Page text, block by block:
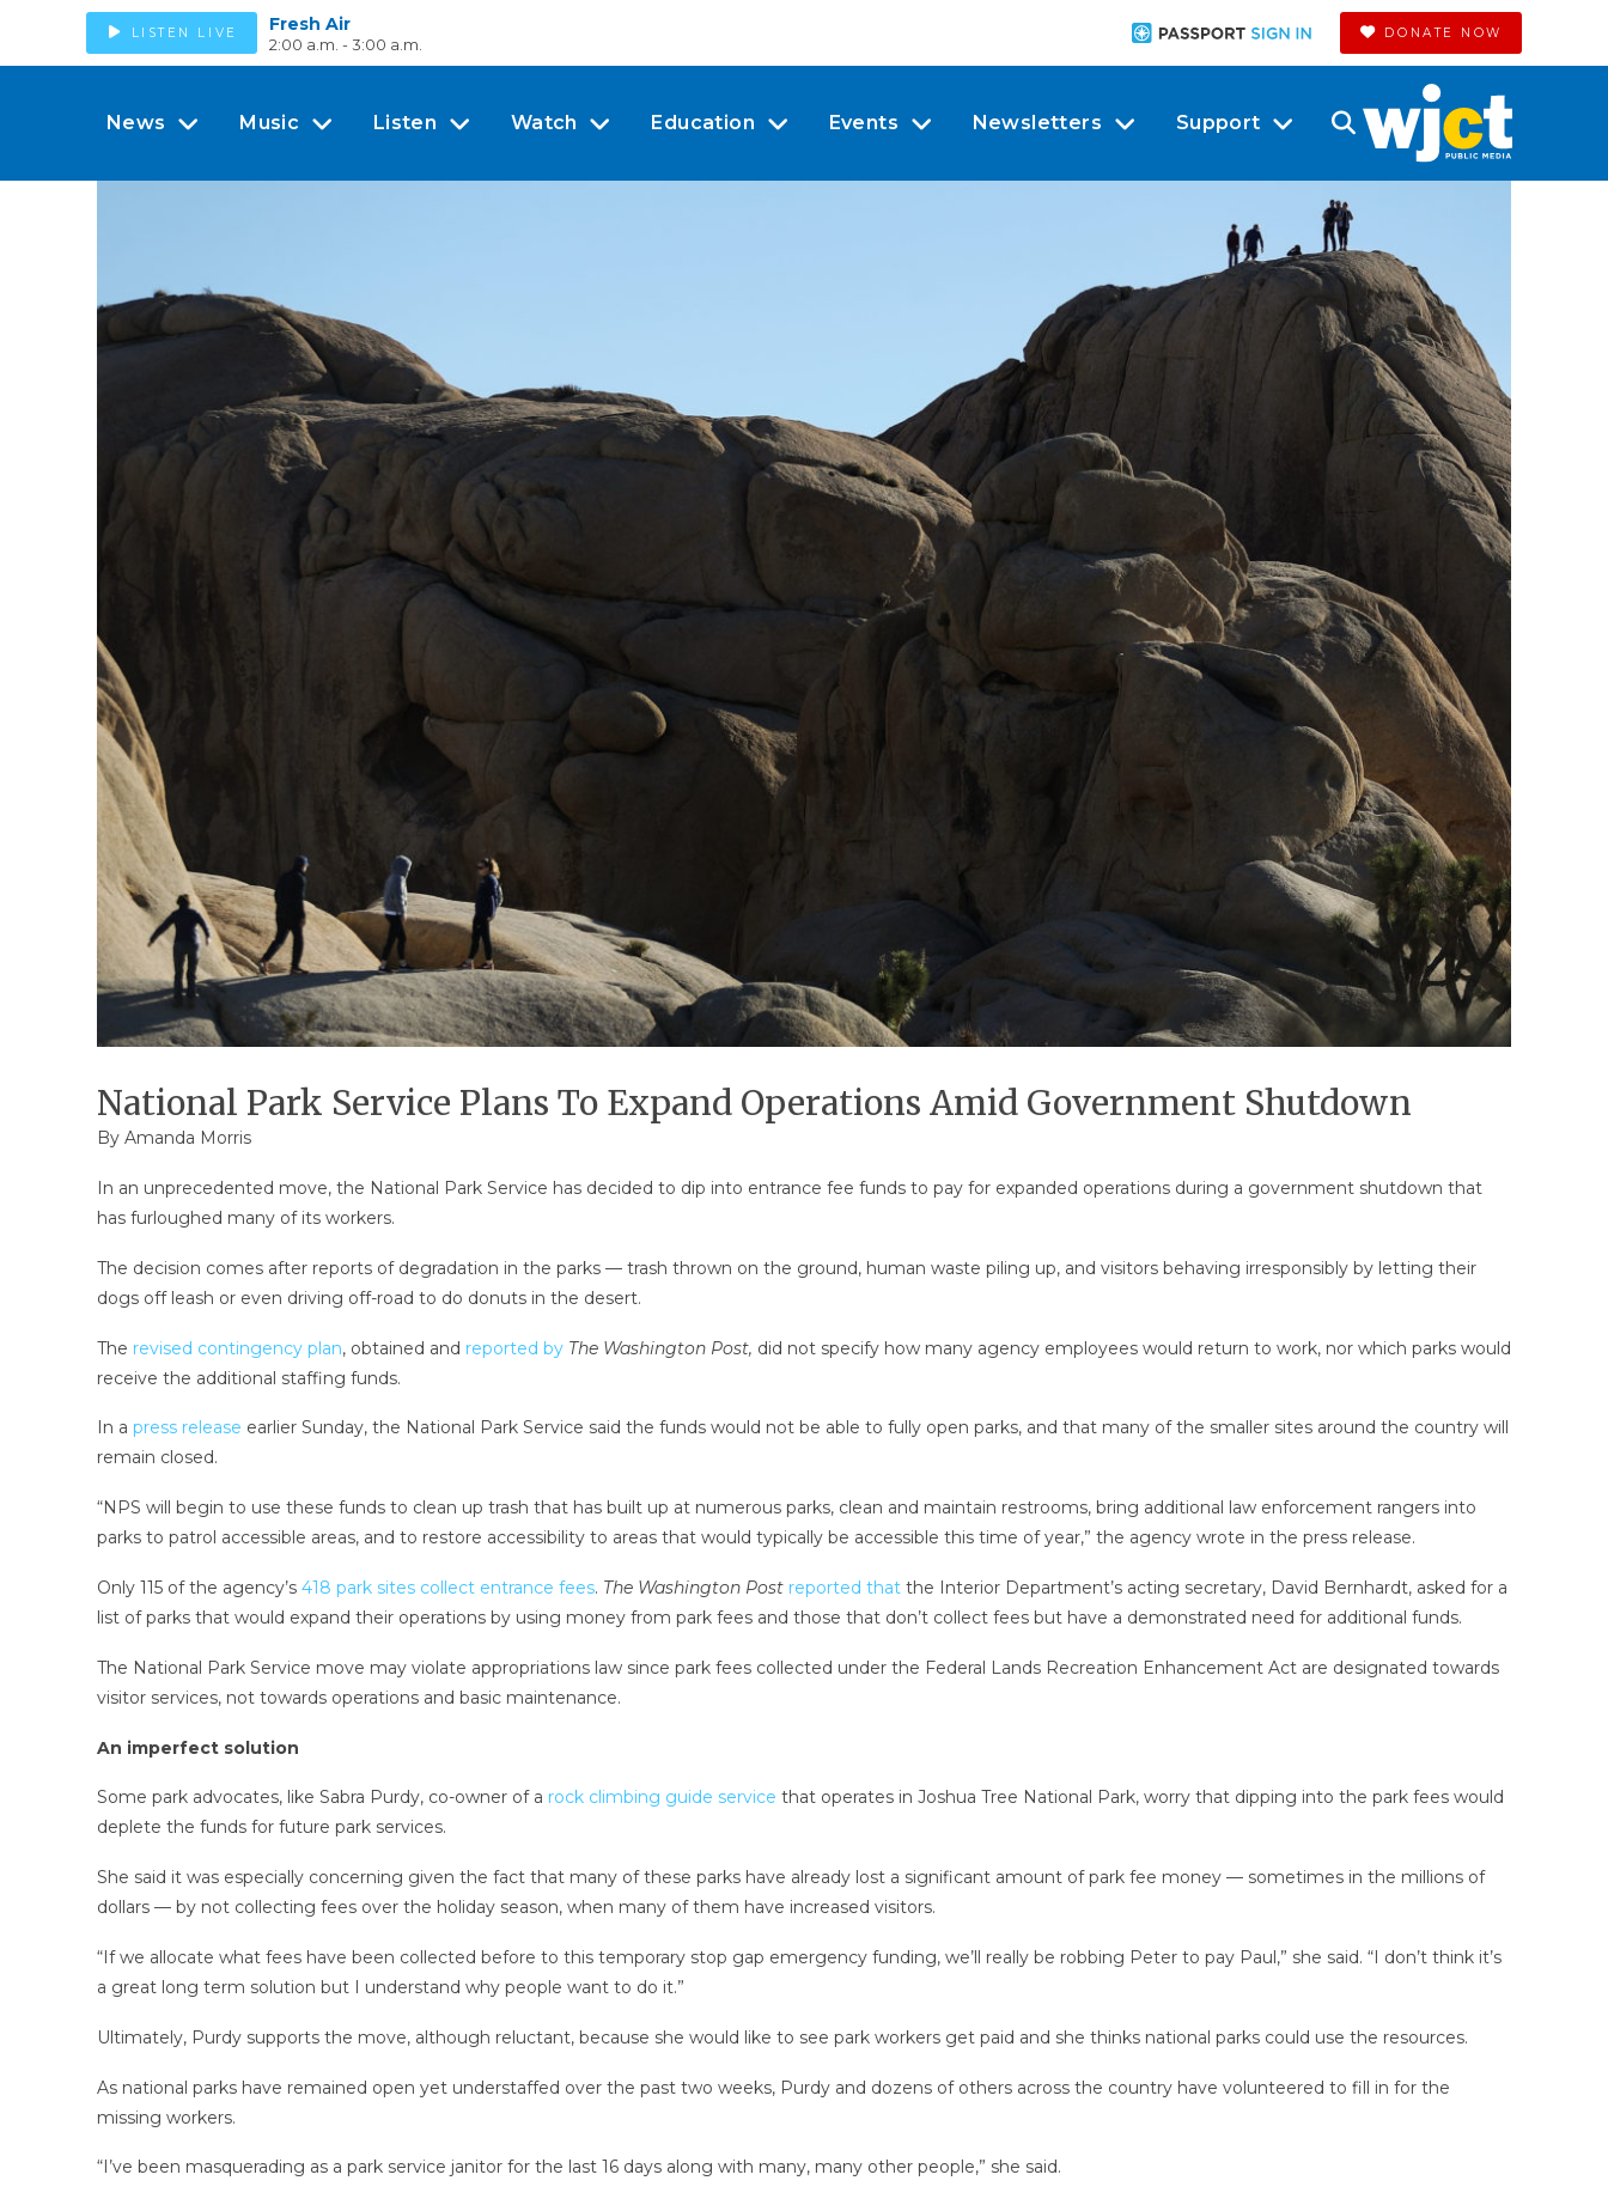
LISTEN LIVE Fresh Air
2:00 a.m. - 3:00 a.m.
DONATE NOW
News Music Listen Watch Education Events Newsletters Support
National Park Service Plans To Expand Operations Amid Government Shutdown
By Amanda Morris
In an unprecedented move, the National Park Service has decided to dip into entrance fee funds to pay for expanded operations during a government shutdown that
has furloughed many of its workers.
The decision comes after reports of degradation in the parks — trash thrown on the ground, human waste piling up, and visitors behaving irresponsibly by letting their
dogs off leash or even driving off-road to do donuts in the desert.
The revised contingency plan, obtained and reported by The Washington Post, did not specify how many agency employees would return to work, nor which parks would
receive the additional staffing funds.
In a press release earlier Sunday, the National Park Service said the funds would not be able to fully open parks, and that many of the smaller sites around the country will
remain closed.
“NPS will begin to use these funds to clean up trash that has built up at numerous parks, clean and maintain restrooms, bring additional law enforcement rangers into
parks to patrol accessible areas, and to restore accessibility to areas that would typically be accessible this time of year,” the agency wrote in the press release.
Only 115 of the agency’s 418 park sites collect entrance fees. The Washington Post reported that the Interior Department’s acting secretary, David Bernhardt, asked for a
list of parks that would expand their operations by using money from park fees and those that don’t collect fees but have a demonstrated need for additional funds.
The National Park Service move may violate appropriations law since park fees collected under the Federal Lands Recreation Enhancement Act are designated towards
visitor services, not towards operations and basic maintenance.
An imperfect solution
Some park advocates, like Sabra Purdy, co-owner of a rock climbing guide service that operates in Joshua Tree National Park, worry that dipping into the park fees would
deplete the funds for future park services.
She said it was especially concerning given the fact that many of these parks have already lost a significant amount of park fee money — sometimes in the millions of
dollars — by not collecting fees over the holiday season, when many of them have increased visitors.
“If we allocate what fees have been collected before to this temporary stop gap emergency funding, we’ll really be robbing Peter to pay Paul,” she said. “I don’t think it’s
a great long term solution but I understand why people want to do it.”
Ultimately, Purdy supports the move, although reluctant, because she would like to see park workers get paid and she thinks national parks could use the resources.
As national parks have remained open yet understaffed over the past two weeks, Purdy and dozens of others across the country have volunteered to fill in for the
missing workers.
“I’ve been masquerading as a park service janitor for the last 16 days along with many, many other people,” she said.